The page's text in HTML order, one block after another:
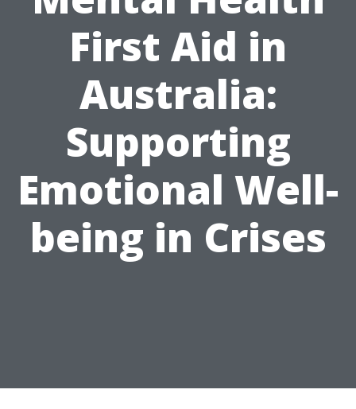
First Aid in
Australia:
Supporting
Emotional Well-
being in Crises